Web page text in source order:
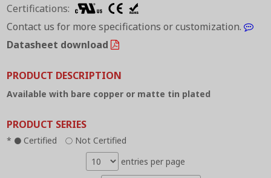
Certifications:
Contact us for more specifications or customization.
Datasheet download
PRODUCT DESCRIPTION
Available with bare copper or matte tin plated
PRODUCT SERIES
* ● Certified○ Not Certified
entries per page